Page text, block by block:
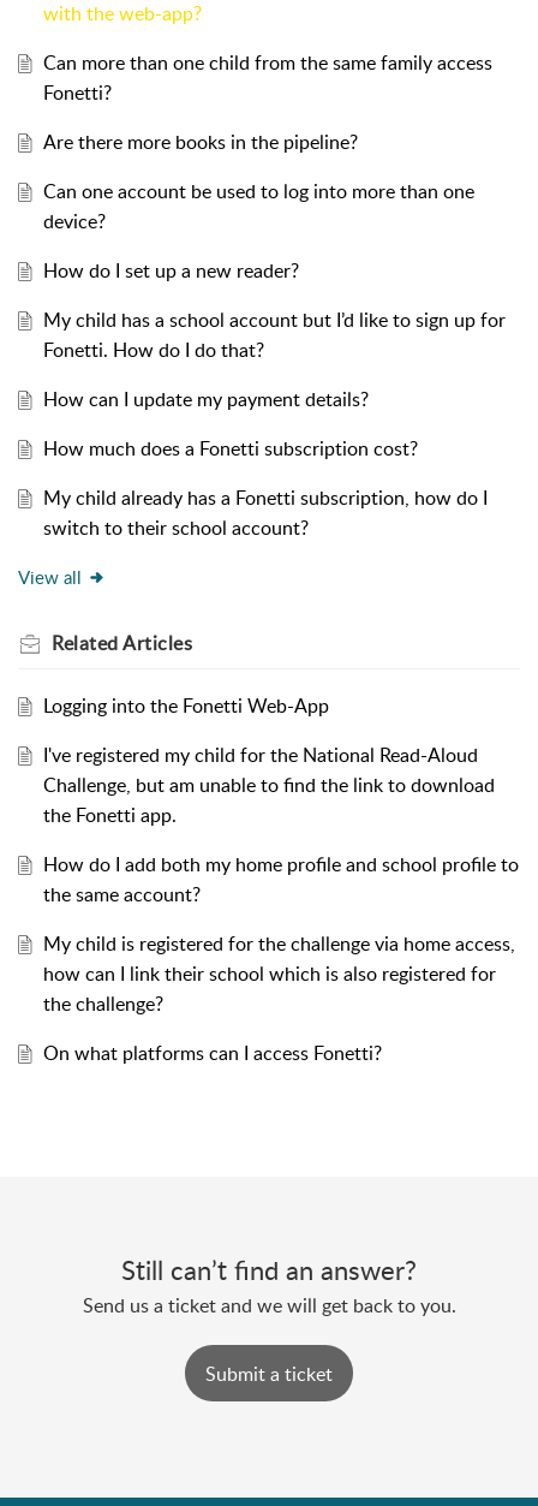
with the web-app?
Can more than one child from the same family access
Fonetti?
Are there more books in the pipeline?
Can one account be used to log into more than one
device?
How do I set up a new reader?
My child has a school account but I’d like to sign up for
Fonetti. How do I do that?
How can I update my payment details?
How much does a Fonetti subscription cost?
My child already has a Fonetti subscription, how do I
switch to their school account?
View all
RelatedArticles
Logging into the Fonetti Web-App
I've registered my child for the National Read-Aloud
Challenge, but am unable to find the link to download
the Fonetti app.
How do I add both my home profile and school profile to
the same account?
My child is registered for the challenge via home access,
how can I link their school which is also registered for
the challenge?
On what platforms can I access Fonetti?
Still can’t find an answer?
Send us a ticket and we will get back to you.
Submit a ticket